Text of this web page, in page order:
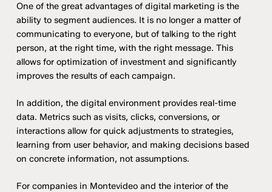
One of the great advantages of digital marketing is the
ability to segment audiences. It is no longer a matter of
communicating to everyone, but of talking to the right
person, at the right time, with the right message. This
allows for optimization of investment and significantly
improves the results of each campaign.
In addition, the digital environment provides real-time
data. Metrics such as visits, clicks, conversions, or
interactions allow for quick adjustments to strategies,
learning from user behavior, and making decisions based
on concrete information, not assumptions.
For companies in Montevideo and the interior of the